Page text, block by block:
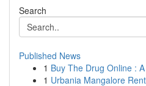
Search
Published News
1 Buy The Drug Online :
1 Urbania Mangalore